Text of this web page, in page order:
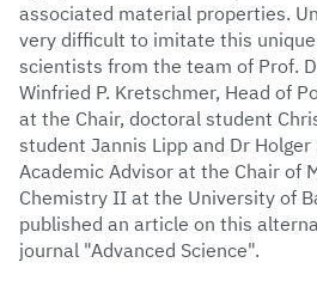
associated material properties.
very difficult to imitate this
scientists from the team of Prof.
Winfried P. Kretschmer, Head of
at the Chair, doctoral student
student Jannis Lipp and Dr Holger
Academic Advisor at the Chair of
Chemistry II at the University of
published an article on this
journal "Advanced Science".